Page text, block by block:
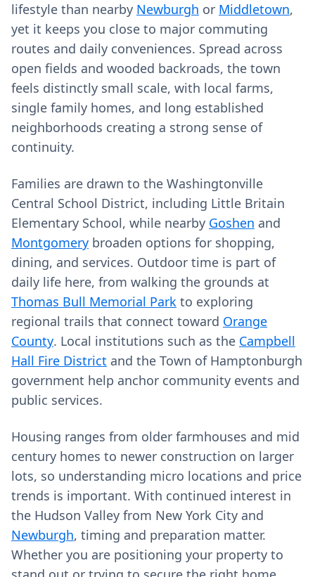
lifestyle than nearby Newburgh or Middletown,
yet it keeps you close to major commuting
routes and daily conveniences. Spread across
open fields and wooded backroads, the town
feels distinctly small scale, with local farms,
single family homes, and long established
neighborhoods creating a strong sense of
continuity.
Families are drawn to the Washingtonville
Central School District, including Little Britain
Elementary School, while nearby Goshen and
Montgomery broaden options for shopping,
dining, and services. Outdoor time is part of
daily life here, from walking the grounds at
Thomas Bull Memorial Park to exploring
regional trails that connect toward Orange
County. Local institutions such as the Campbell
Hall Fire District and the Town of Hamptonburgh
government help anchor community events and
public services.
Housing ranges from older farmhouses and mid
century homes to newer construction on larger
lots, so understanding micro locations and price
trends is important. With continued interest in
the Hudson Valley from New York City and
Newburgh, timing and preparation matter.
Whether you are positioning your property to